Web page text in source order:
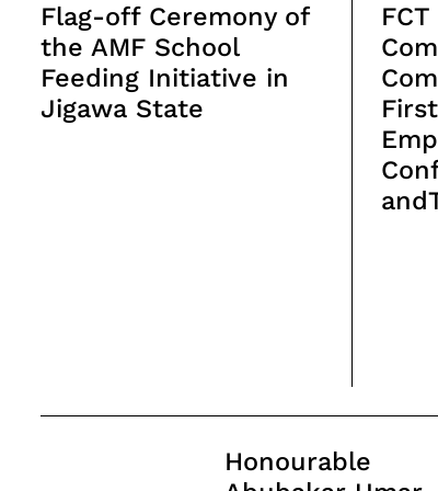
Flag-off Ceremony of
the AMF School
Feeding Initiative in
Jigawa State
Honourable